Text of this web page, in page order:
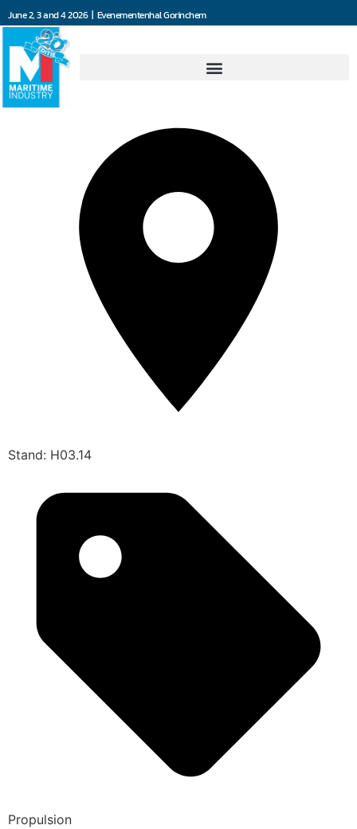
June 2, 3 and 4 2026 | Evenementenhal Gorinchem
De Waal Machinefabriek BV
Stand: H03.14
Propulsion